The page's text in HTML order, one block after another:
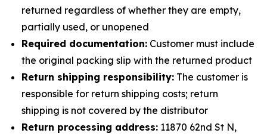
returned regardless of whether they are empty,
partially used, or unopened
Required documentation: Customer must include
the original packing slip with the returned product
Return shipping responsibility: The customer is
responsible for return shipping costs; return
shipping is not covered by the distributor
Return processing address: 11870 62nd St N,